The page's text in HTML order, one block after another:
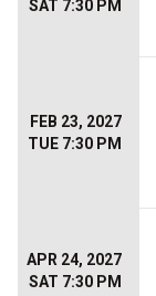
SAT 7:30 PM
FEB 23, 2027
TUE 7:30 PM
APR 24, 2027
SAT 7:30 PM